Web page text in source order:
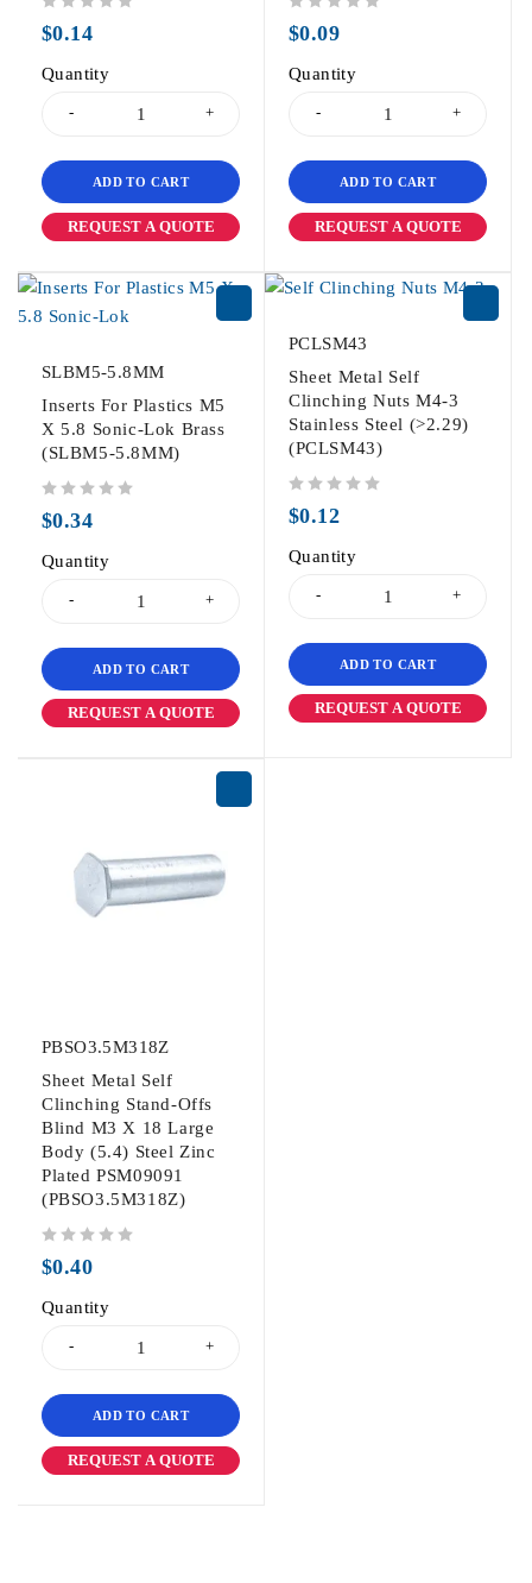
$0.14
Quantity
ADD TO CART
REQUEST A QUOTE
$0.09
Quantity
ADD TO CART
REQUEST A QUOTE
SLBM5-5.8MM
Inserts For Plastics M5
X 5.8 Sonic-Lok Brass
(SLBM5-5.8MM)
$0.34
Quantity
ADD TO CART
REQUEST A QUOTE
PCLSM43
Sheet Metal Self
Clinching Nuts M4-3
Stainless Steel (>2.29)
(PCLSM43)
$0.12
Quantity
ADD TO CART
REQUEST A QUOTE
PBSO3.5M318Z
Sheet Metal Self
Clinching Stand-Offs
Blind M3 X 18 Large
Body (5.4) Steel Zinc
Plated PSM09091
(PBSO3.5M318Z)
$0.40
Quantity
ADD TO CART
REQUEST A QUOTE